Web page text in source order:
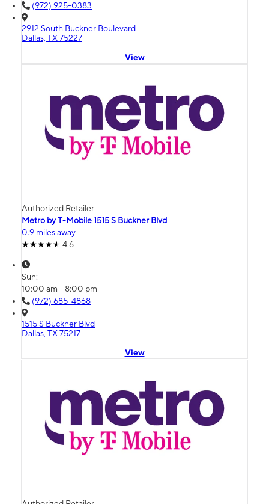
(972) 925-0383
2912 South Buckner Boulevard
Dallas, TX 75227
View
Authorized Retailer
Metro by T-Mobile 1515 S Buckner Blvd
0.9 miles away
4.6
Sun:
10:00 am - 8:00 pm
(972) 685-4868
1515 S Buckner Blvd
Dallas, TX 75217
View